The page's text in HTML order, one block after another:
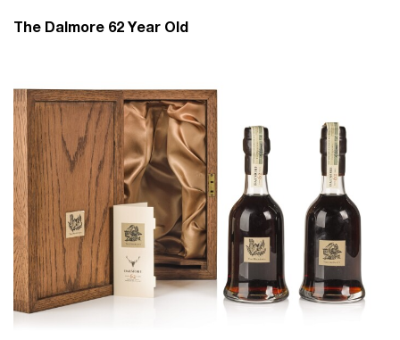
The Dalmore 62 Year Old